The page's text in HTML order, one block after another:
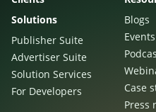
The finance sector is entering a
evolving into full-fledged media
Read more
about Finance Is Becoming
Solutions
Publisher Suite
Advertiser Suite
Solution Services
For Developers
Blogs
Events
Case
Press